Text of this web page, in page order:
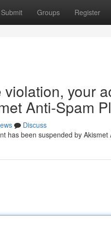
Submit Groups Register
your
Anti-Spam
Discuss
has been suspended by Akismet